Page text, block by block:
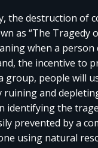
the destruction of
as “The Tragedy
when a person
the incentive to
group, people will
ruining and
identifying the
prevented by a
using natural